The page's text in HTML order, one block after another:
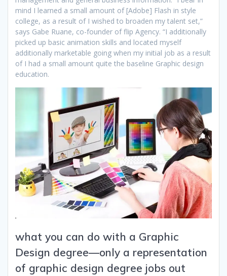
mind I learned a small amount of [Adobe] Flash in style
college, as a result of I wished to broaden my talent set,”
says Gabe Ruane, co-founder of flip Agency. “I additionally
picked up basic animation skills and located myself
additionally marketable going when my initial job as a result
of I had a small amount quite the baseline Graphic design
education.
what you can do with a Graphic
Design degree—only a representation
of graphic design degree jobs out